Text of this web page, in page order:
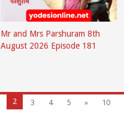
Mr and Mrs Parshuram 8th
August 2026 Episode 181
2 3 4 5 » 10